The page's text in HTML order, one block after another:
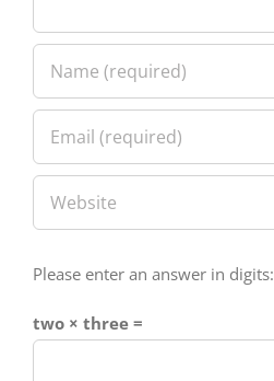
Please enter an answer in digits:
two × three =